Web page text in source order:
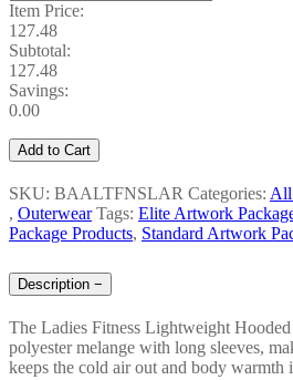
Item Price:
127.48
Subtotal:
127.48
Savings:
0.00
Add to Cart
SKU: BAALTFNSLAR Categories: All
, Outerwear Tags: Elite Artwork
Package Products, Standard Artwork
Description −
The Ladies Fitness Lightweight
polyester melange with long sleeves,
keeps the cold air out and body